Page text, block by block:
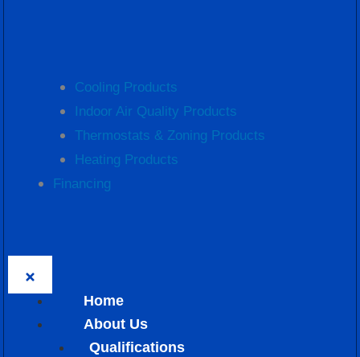
Cooling Products
Indoor Air Quality Products
Thermostats & Zoning Products
Heating Products
Financing
Home
About Us
Qualifications